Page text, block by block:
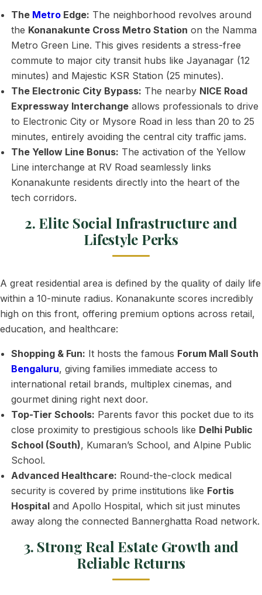
The Metro Edge: The neighborhood revolves around
the Konanakunte Cross Metro Station on the Namma
Metro Green Line. This gives residents a stress-free
commute to major city transit hubs like Jayanagar (12
minutes) and Majestic KSR Station (25 minutes).
The Electronic City Bypass: The nearby NICE Road
Expressway Interchange allows professionals to drive
to Electronic City or Mysore Road in less than 20 to 25
minutes, entirely avoiding the central city traffic jams.
The Yellow Line Bonus: The activation of the Yellow
Line interchange at RV Road seamlessly links
Konanakunte residents directly into the heart of the
tech corridors.
2. Elite Social Infrastructure and
Lifestyle Perks
A great residential area is defined by the quality of daily life
within a 10-minute radius. Konanakunte scores incredibly
high on this front, offering premium options across retail,
education, and healthcare:
Shopping & Fun: It hosts the famous Forum Mall South
Bengaluru, giving families immediate access to
international retail brands, multiplex cinemas, and
gourmet dining right next door.
Top-Tier Schools: Parents favor this pocket due to its
close proximity to prestigious schools like Delhi Public
School (South), Kumaran’s School, and Alpine Public
School.
Advanced Healthcare: Round-the-clock medical
security is covered by prime institutions like Fortis
Hospital and Apollo Hospital, which sit just minutes
away along the connected Bannerghatta Road network.
3. Strong Real Estate Growth and
Reliable Returns